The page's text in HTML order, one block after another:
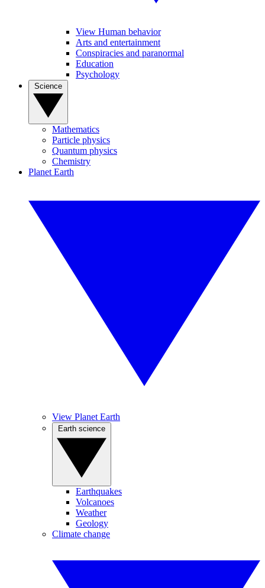
View Human behavior
Arts and entertainment
Conspiracies and paranormal
Education
Psychology
Mathematics
Particle physics
Quantum physics
Chemistry
Planet Earth
View Planet Earth
Earthquakes
Volcanoes
Weather
Geology
Climate change